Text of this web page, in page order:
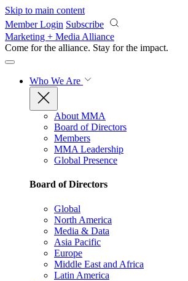
Skip to main content
Member Login Subscribe
Marketing + Media Alliance
Come for the alliance. Stay for the impact.
Who We Are
About MMA
Board of Directors
Members
MMA Leadership
Global Presence
Board of Directors
Global
North America
Media & Data
Asia Pacific
Europe
Middle East and Africa
Latin America